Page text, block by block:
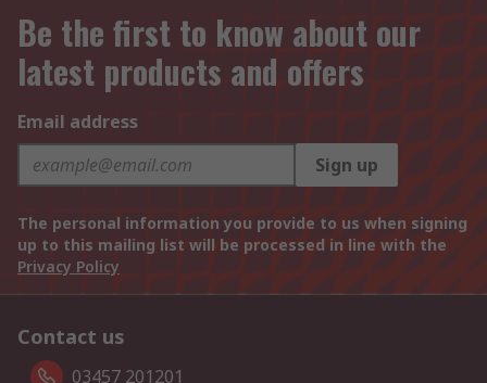
Be the first to know about our
latest products and offers
Email address
Sign up
The personal information you provide to us when signing
up to this mailing list will be processed in line with the
Privacy Policy
Contact us
03457 201201